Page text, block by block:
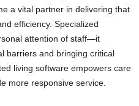
a vital partner in delivering that
efficiency. Specialized
attention of staff—it
barriers and bringing critical
living software empowers care
more responsive service.